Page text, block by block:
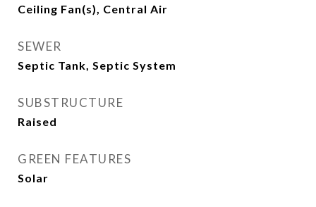
Ceiling Fan(s), Central Air
SEWER
Septic Tank, Septic System
SUBSTRUCTURE
Raised
GREEN FEATURES
Solar